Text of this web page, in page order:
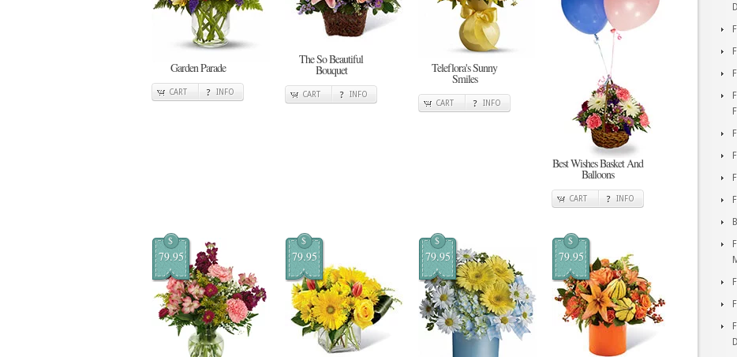
Garden Parade
CART INFO
The So Beautiful
Bouquet
CART INFO
Teleflora's Sunny
Smiles
CART INFO
Best Wishes Basket And
Balloons
CART INFO
$
79.95
$
79.95
$
79.95
$
79.95